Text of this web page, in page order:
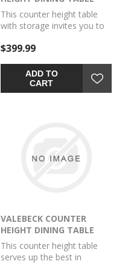
This counter height table
with storage invites you to
living. An inspired choice for
farmhouse settings, this
clean-lined, simply striking
table doubles the charm
wine rack and pair of open
$399.99
ADD TO
CART
VALEBECK COUNTER
HEIGHT DINING TABLE
This counter height table
serves up the best in